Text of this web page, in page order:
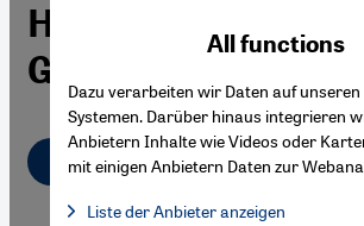
Historiography
Grain"
English
All functions
Dazu verarbeiten wir Daten auf unseren
Systemen. Darüber hinaus integrieren
Anbietern Inhalte wie Videos oder
mit einigen Anbietern Daten zur
Liste der Anbieter anzeigen